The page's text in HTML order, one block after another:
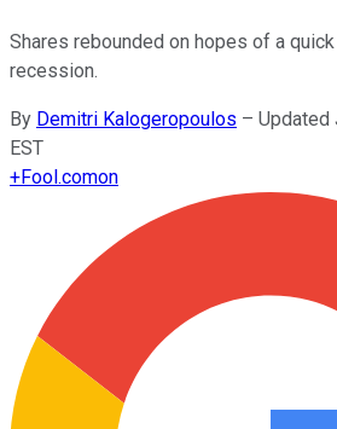
Shares rebounded on hopes of a
recession.
By Demitri Kalogeropoulos – Updated
EST
+Fool.comon